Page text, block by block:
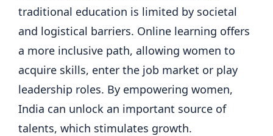
traditional education is limited by societal
and logistical barriers. Online learning offers
a more inclusive path, allowing women to
acquire skills, enter the job market or play
leadership roles. By empowering women,
India can unlock an important source of
talents, which stimulates growth.